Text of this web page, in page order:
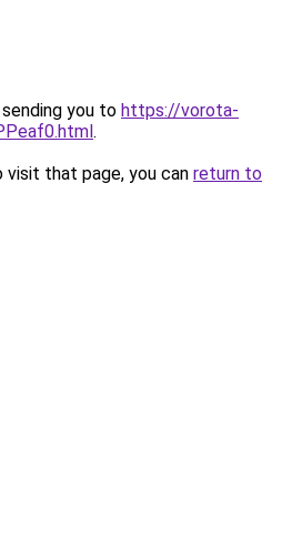
you to https://vorota-
.
that page, you can return to